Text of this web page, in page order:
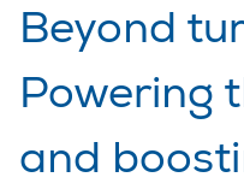
Beyond
Powering
and